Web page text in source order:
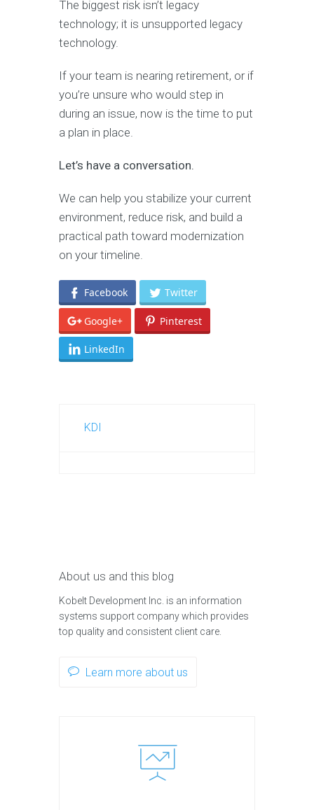
The biggest risk isn’t legacy
technology; it is unsupported legacy
technology.
If your team is nearing retirement, or if
you’re unsure who would step in
during an issue, now is the time to put
a plan in place.
Let’s have a conversation.
We can help you stabilize your current
environment, reduce risk, and build a
practical path toward modernization
on your timeline.
Facebook Twitter
Google+ Pinterest
LinkedIn
KDI
About us and this blog
Kobelt Development Inc. is an information
systems support company which provides
top quality and consistent client care.
Learn more about us